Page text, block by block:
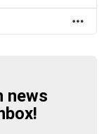
news